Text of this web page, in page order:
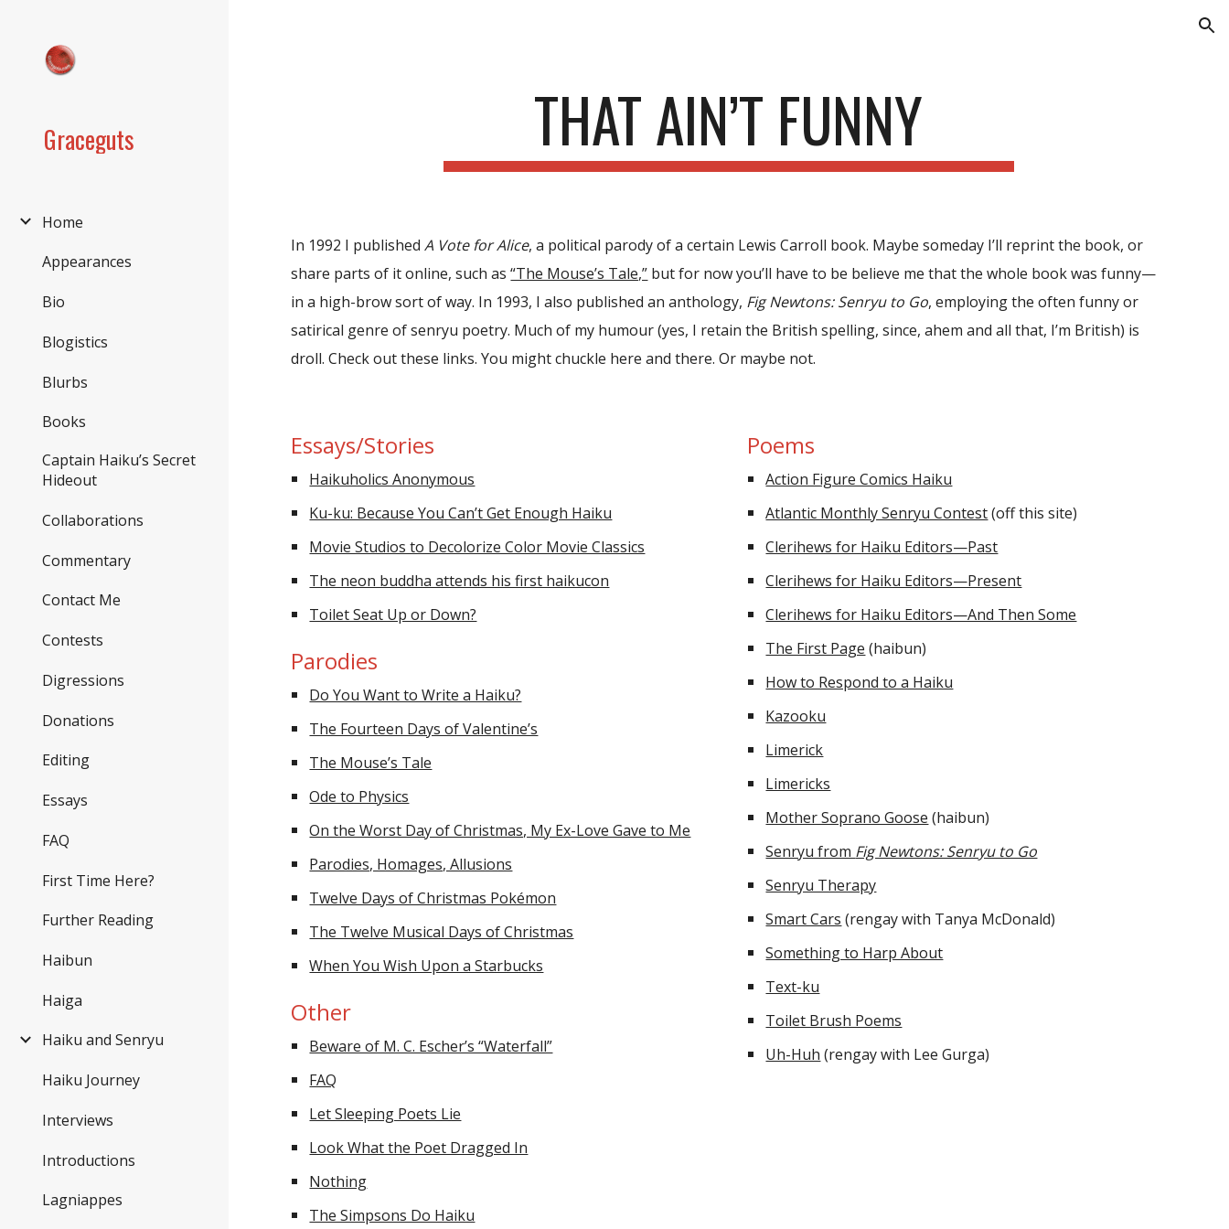
Graceguts
Home
Appearances
Bio
Blogistics
Blurbs
Books
Captain Haiku’s Secret
Hideout
Collaborations
Commentary
Contact Me
Contests
Digressions
Donations
Editing
Essays
FAQ
First Time Here?
Further Reading
Haibun
Haiga
Haiku and Senryu
Haiku Journey
Interviews
Introductions
Lagniappes
THAT AIN’T FUNNY
In 1992 I publishedA Vote for Alice, a political parody of a certain Lewis Carroll book. Maybe someday I’ll reprint the book, or
share parts of it online, such as“The Mouse’s Tale,” but for now you’ll have to be believe me thatthe whole bookwas funny—
in a high-brow sort of way. In 1993, I also published an anthology, Fig Newtons: Senryu to Go, employing the often funny or
satirical genre of senryu poetry. Much of my humour (yes, I retain the British spelling, since, ahem and all that, I’m British) is
droll. Check out these links. You might chuckle here and there. Or maybe not.
Essays/Stories
Haikuholics Anonymous
Ku-ku: Because You Can’t Get Enough Haiku
Movie Studios to Decolorize Color Movie Classics
The neon buddha attends his first haikucon
Toilet Seat Up or Down?
Parodies
Do You Want to Write a Haiku?
The Fourteen Days of Valentine’s
The Mouse’s Tale
Ode to Physics
On the Worst Day of Christmas, My Ex-Love Gave to Me
Parodies, Homages, Allusions
Twelve Days of Christmas Pokémon
The Twelve Musical Days of Christmas
When You Wish Upon a Starbucks
Other
Beware of M. C. Escher’s “Waterfall”
FAQ
Let Sleeping Poets Lie
Look What the Poet Dragged In
Nothing
The Simpsons Do Haiku
Poems
Action Figure Comics Haiku
Atlantic Monthly Senryu Contest(off this site)
Clerihews for Haiku Editors—Past
Clerihews for Haiku Editors—Present
Clerihews for Haiku Editors—And Then Some
The First Page (haibun)
How to Respond to a Haiku
Kazooku
Limerick
Limericks
Mother Soprano Goose (haibun)
Senryu from Fig Newtons: Senryu to Go
Senryu Therapy
Smart Cars (rengay with Tanya McDonald)
Something to Harp About
Text-ku
Toilet Brush Poems
Uh-Huh (rengay with Lee Gurga)